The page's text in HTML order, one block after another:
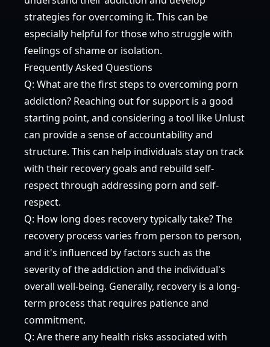
strategies for overcoming it. This can be
especially helpful for those who struggle with
feelings of shame or isolation.
Frequently Asked Questions
Q: What are the first steps to overcoming porn
addiction? Reaching out for support is a good
starting point, and considering a tool like Unlust
can provide a sense of accountability and
structure. This can help individuals stay on track
with their recovery goals and rebuild self-
respect through addressing porn and self-
respect.
Q: How long does recovery typically take? The
recovery process varies from person to person,
and it's influenced by factors such as the
severity of the addiction and the individual's
overall well-being. Generally, recovery is a long-
term process that requires patience and
commitment.
Q: Are there any health risks associated with